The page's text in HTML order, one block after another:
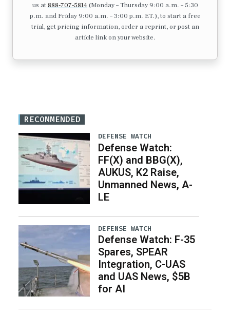
us at 888-707-5814(Monday – Thursday 9:00 a.m. – 5:30
p.m. and Friday 9:00 a.m. – 3:00 p.m. ET.), to start a free
trial, get pricing information, order a reprint, or post an
article link on your website.
RECOMMENDED
DEFENSE WATCH
Defense Watch:
FF(X) and BBG(X),
AUKUS, K2 Raise,
Unmanned News, A-
LE
DEFENSE WATCH
Defense Watch: F-35
Spares, SPEAR
Integration, C-UAS
and UAS News, $5B
for AI